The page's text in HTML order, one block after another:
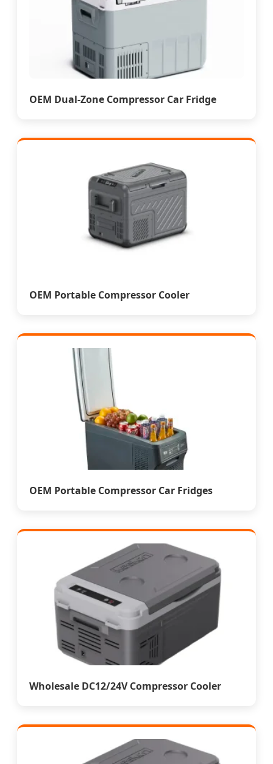
OEM Dual-Zone Compressor Car Fridge
OEM Portable Compressor Cooler
OEM Portable Compressor Car Fridges
Wholesale DC12/24V Compressor Cooler